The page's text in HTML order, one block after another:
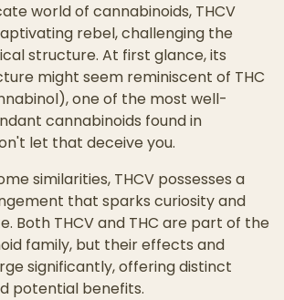
world of cannabinoids, THCV
rebel, challenging the
structure. At first glance, its
might seem reminiscent of THC
one of the most well-
cannabinoids found in
let that deceive you.
similarities, THCV possesses a
that sparks curiosity and
Both THCV and THC are part of the
family, but their effects and
significantly, offering distinct
potential benefits.